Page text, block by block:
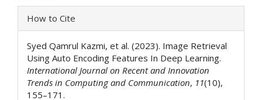
Article
Details
How to Cite
Syed Qamrul Kazmi, et al. (2023). Image Retrieval
Using Auto Encoding Features In Deep Learning.
International Journal on Recent and Innovation
Trends in Computing and Communication, 11(10),
155–171.